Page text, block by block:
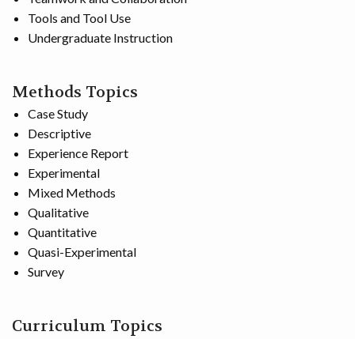
Tools and Tool Use
Undergraduate Instruction
Methods Topics
Case Study
Descriptive
Experience Report
Experimental
Mixed Methods
Qualitative
Quantitative
Quasi-Experimental
Survey
Curriculum Topics